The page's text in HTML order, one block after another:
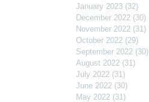
January 2023 (32)
December 2022 (30)
November 2022 (31)
October 2022 (29)
September 2022 (30)
August 2022 (31)
July 2022 (31)
June 2022 (30)
May 2022 (31)